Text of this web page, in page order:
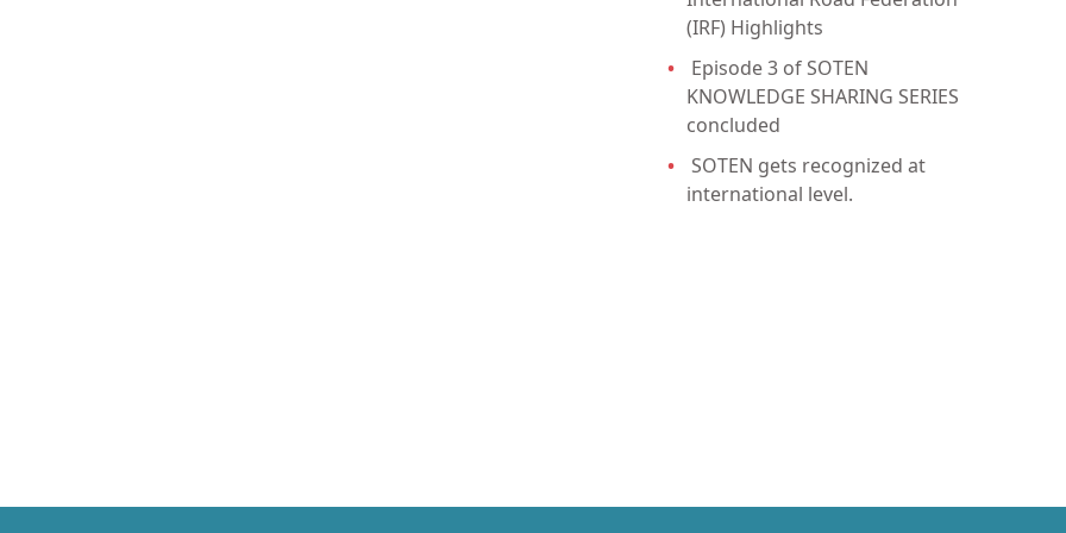
(IRF) Highlights
Episode 3 of SOTEN
KNOWLEDGE SHARING SERIES
concluded
SOTEN gets recognized at
international level.